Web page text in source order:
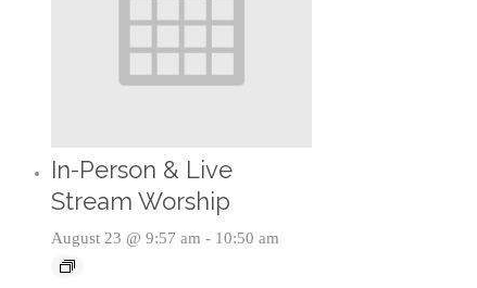
In-Person & Live
Stream Worship
August 23 @ 9:57 am - 10:50 am